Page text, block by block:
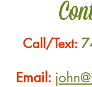
Call/Text:
Email: